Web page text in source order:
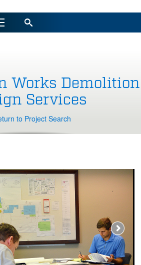
Works Demolition
Services
to Project Search